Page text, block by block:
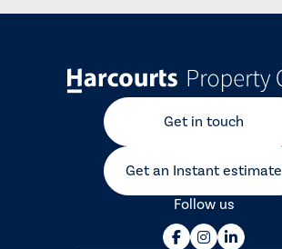
Get in touch
Get an Instant estimate
Follow us